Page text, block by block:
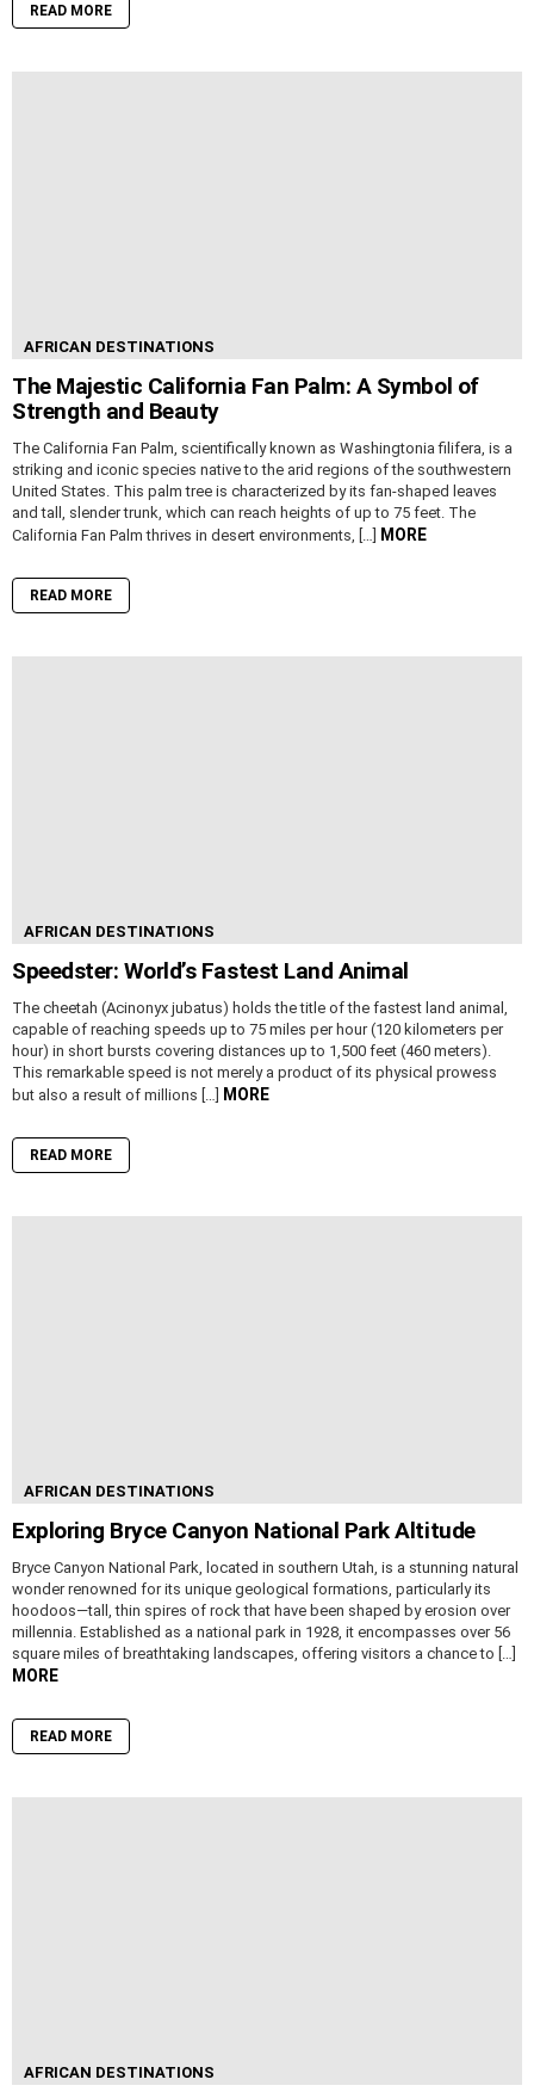
READ MORE
AFRICAN DESTINATIONS
The Majestic California Fan Palm: A Symbol of
Strength and Beauty
The California Fan Palm, scientifically known as Washingtonia filifera, is a
striking and iconic species native to the arid regions of the southwestern
United States. This palm tree is characterized by its fan-shaped leaves
and tall, slender trunk, which can reach heights of up to 75 feet. The
California Fan Palm thrives in desert environments, […] MORE
READ MORE
AFRICAN DESTINATIONS
Speedster: World’s Fastest Land Animal
The cheetah (Acinonyx jubatus) holds the title of the fastest land animal,
capable of reaching speeds up to 75 miles per hour (120 kilometers per
hour) in short bursts covering distances up to 1,500 feet (460 meters).
This remarkable speed is not merely a product of its physical prowess
but also a result of millions […] MORE
READ MORE
AFRICAN DESTINATIONS
Exploring Bryce Canyon National Park Altitude
Bryce Canyon National Park, located in southern Utah, is a stunning natural
wonder renowned for its unique geological formations, particularly its
hoodoos—tall, thin spires of rock that have been shaped by erosion over
millennia. Established as a national park in 1928, it encompasses over 56
square miles of breathtaking landscapes, offering visitors a chance to […]
MORE
READ MORE
AFRICAN DESTINATIONS